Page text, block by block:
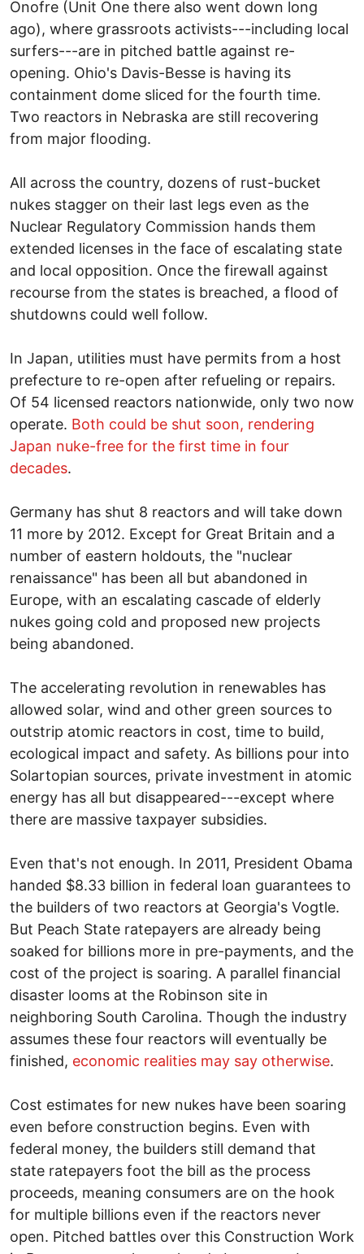
Onofre (Unit One there also went down long
ago), where grassroots activists---including local
surfers---are in pitched battle against re-
opening. Ohio's Davis-Besse is having its
containment dome sliced for the fourth time.
Two reactors in Nebraska are still recovering
from major flooding.
All across the country, dozens of rust-bucket
nukes stagger on their last legs even as the
Nuclear Regulatory Commission hands them
extended licenses in the face of escalating state
and local opposition. Once the firewall against
recourse from the states is breached, a flood of
shutdowns could well follow.
In Japan, utilities must have permits from a host
prefecture to re-open after refueling or repairs.
Of 54 licensed reactors nationwide, only two now
operate. Both could be shut soon, rendering
Japan nuke-free for the first time in four
decades.
Germany has shut 8 reactors and will take down
11 more by 2012. Except for Great Britain and a
number of eastern holdouts, the "nuclear
renaissance" has been all but abandoned in
Europe, with an escalating cascade of elderly
nukes going cold and proposed new projects
being abandoned.
The accelerating revolution in renewables has
allowed solar, wind and other green sources to
outstrip atomic reactors in cost, time to build,
ecological impact and safety. As billions pour into
Solartopian sources, private investment in atomic
energy has all but disappeared---except where
there are massive taxpayer subsidies.
Even that's not enough. In 2011, President Obama
handed $8.33 billion in federal loan guarantees to
the builders of two reactors at Georgia's Vogtle.
But Peach State ratepayers are already being
soaked for billions more in pre-payments, and the
cost of the project is soaring. A parallel financial
disaster looms at the Robinson site in
neighboring South Carolina. Though the industry
assumes these four reactors will eventually be
finished, economic realities may say otherwise.
Cost estimates for new nukes have been soaring
even before construction begins. Even with
federal money, the builders still demand that
state ratepayers foot the bill as the process
proceeds, meaning consumers are on the hook
for multiple billions even if the reactors never
open. Pitched battles over this Construction Work